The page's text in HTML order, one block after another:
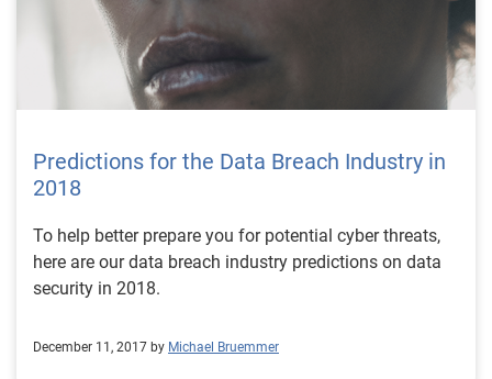
Predictions for the Data Breach Industry in
2018
To help better prepare you for potential cyber threats,
here are our data breach industry predictions on data
security in 2018.
December 11, 2017 by Michael Bruemmer